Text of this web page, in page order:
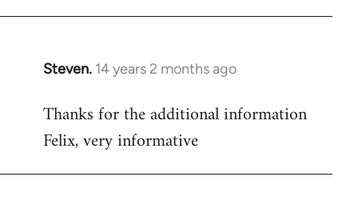
Steven. 14 years 2 months ago
In
to
Welcome
libcom.org
Thanks for the additional information
Felix, very informative